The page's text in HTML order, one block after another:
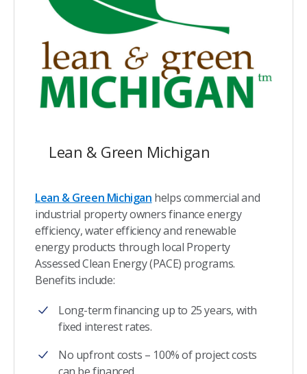
Lean & Green Michigan
Lean & Green Michigan helps commercial and
industrial property owners finance energy
efficiency, water efficiency and renewable
energy products through local Property
Assessed Clean Energy (PACE) programs.
Benefits include:
Long-term financing up to 25 years, with
fixed interest rates.
No upfront costs – 100% of project costs